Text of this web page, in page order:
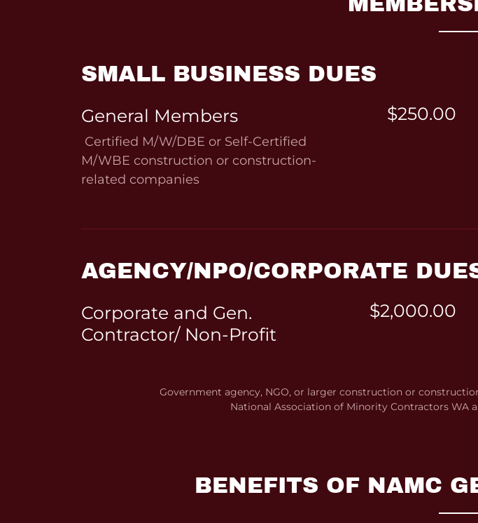
SMALL BUSINESS DUES
General Members $250.00
Certified M/W/DBE or Self-Certified
M/WBE construction or construction-
related companies
AGENCY/NPO/CORPORATE
Corporate and Gen.
Contractor/ Non-Profit
$2,000.00
Government agency, NGO, or larger construction or
National Association of Minority Contractors WA
BENEFITS OF NAMC